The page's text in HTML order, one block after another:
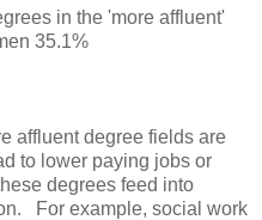
in the 'more affluent'
35.1%
affluent degree fields are
to lower paying jobs or
degrees feed into
For example, social work